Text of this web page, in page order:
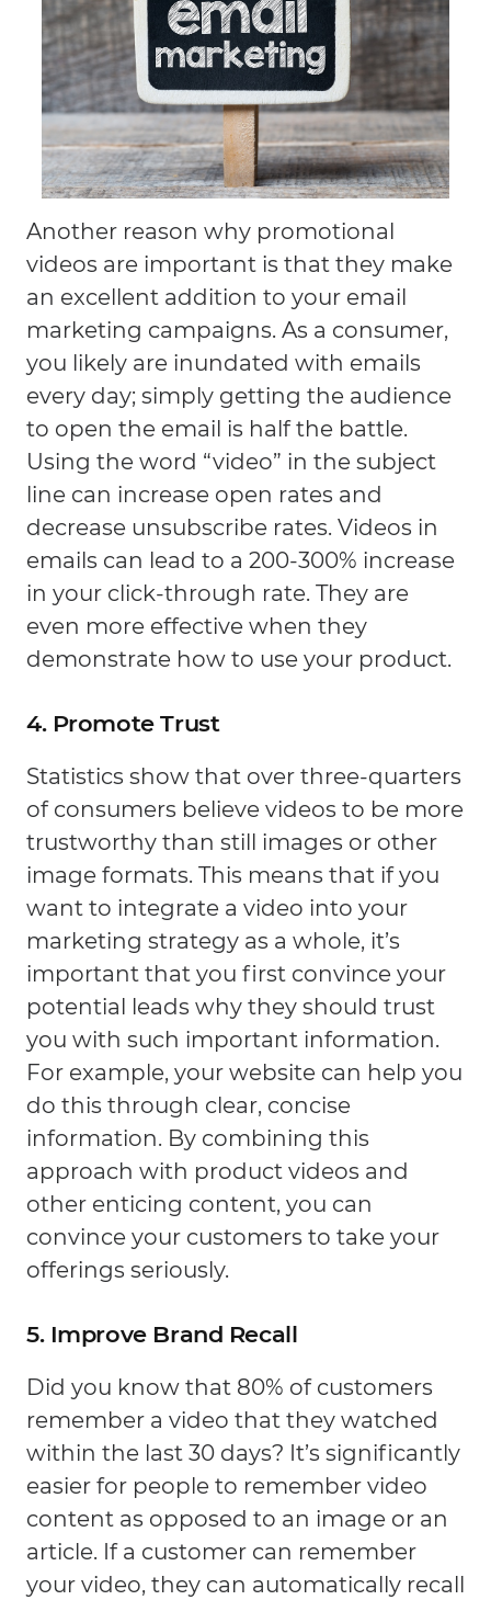
Another reason why promotional
videos are important is that they make
an excellent addition to your email
marketing campaigns. As a consumer,
you likely are inundated with emails
every day; simply getting the audience
to open the email is half the battle.
Using the word “video” in the subject
line can increase open rates and
decrease unsubscribe rates. Videos in
emails can lead to a 200-300% increase
in your click-through rate. They are
even more effective when they
demonstrate how to use your product.
4. Promote Trust
Statistics show that over three-quarters
of consumers believe videos to be more
trustworthy than still images or other
image formats. This means that if you
want to integrate a video into your
marketing strategy as a whole, it’s
important that you first convince your
potential leads why they should trust
you with such important information.
For example, your website can help you
do this through clear, concise
information. By combining this
approach with product videos and
other enticing content, you can
convince your customers to take your
offerings seriously.
5. Improve Brand Recall
Did you know that 80% of customers
remember a video that they watched
within the last 30 days? It’s significantly
easier for people to remember video
content as opposed to an image or an
article. If a customer can remember
your video, they can automatically recall